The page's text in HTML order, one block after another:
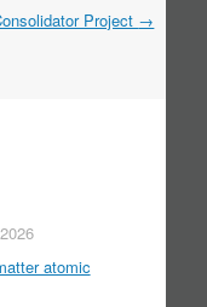
Project →
atomic